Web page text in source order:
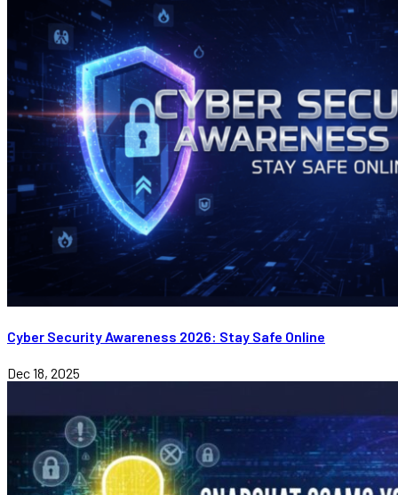
Cyber Security Awareness 2026: Stay Safe Online
Dec 18, 2025